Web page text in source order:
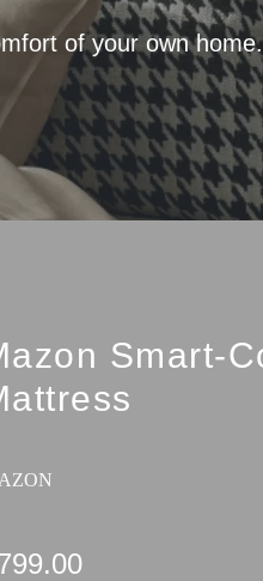
of your own home.
Smart-